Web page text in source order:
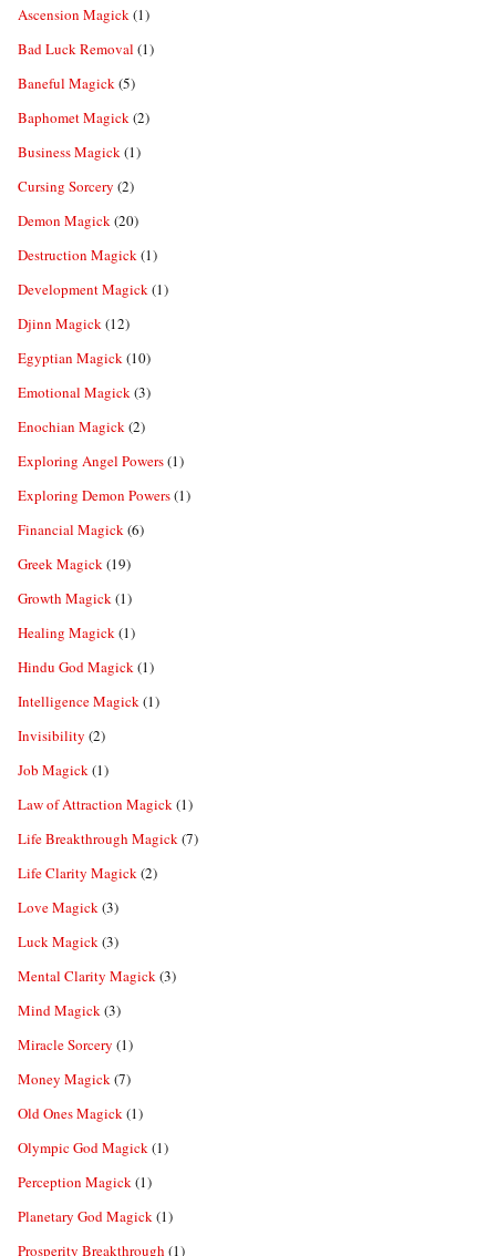
Ascension Magick(1)
Bad Luck Removal (1)
Baneful Magick(5)
Baphomet Magick(2)
Business Magick(1)
Cursing Sorcery (2)
Demon Magick(20)
Destruction Magick(1)
Development Magick(1)
Djinn Magick(12)
Egyptian Magick(10)
Emotional Magick(3)
Enochian Magick(2)
Exploring Angel Powers(1)
Exploring Demon Powers(1)
Financial Magick(6)
Greek Magick(19)
Growth Magick(1)
Healing Magick(1)
Hindu God Magick(1)
Intelligence Magick(1)
Invisibility (2)
Job Magick(1)
Law of Attraction Magick(1)
Life Breakthrough Magick(7)
Life Clarity Magick(2)
Love Magick(3)
Luck Magick(3)
Mental Clarity Magick(3)
Mind Magick(3)
Miracle Sorcery (1)
Money Magick(7)
Old Ones Magick(1)
Olympic God Magick(1)
Perception Magick(1)
Planetary God Magick(1)
Prosperity Breakthrough (1)